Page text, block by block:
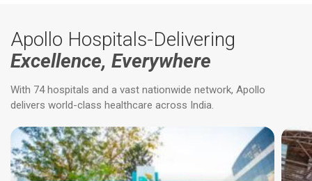
Apollo Hospitals-Delivering
Excellence, Everywhere
With 74 hospitals and a vast nationwide network, Apollo
delivers world-class healthcare across India.